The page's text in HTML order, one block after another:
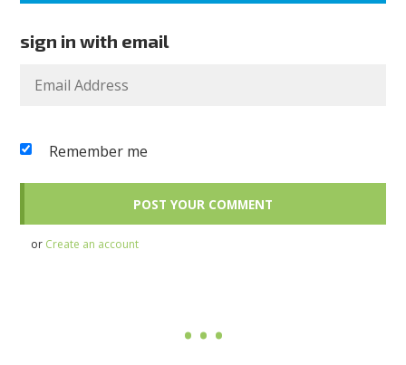
sign in with email
Remember me
or Create an account